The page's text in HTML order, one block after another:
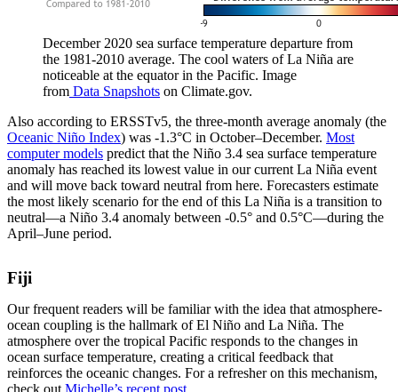
December 2020 sea surface temperature departure from
the 1981-2010 average. The cool waters of La Niña are
noticeable at the equator in the Pacific. Image
from Data Snapshots on Climate.gov.
Also according to ERSSTv5, the three-month average anomaly (the
Oceanic Niño Index) was -1.3°C in October–December. Most
computer models predict that the Niño 3.4 sea surface temperature
anomaly has reached its lowest value in our current La Niña event
and will move back toward neutral from here. Forecasters estimate
the most likely scenario for the end of this La Niña is a transition to
neutral—a Niño 3.4 anomaly between -0.5° and 0.5°C—during the
April–June period.
Fiji
Our frequent readers will be familiar with the idea that atmosphere-
ocean coupling is the hallmark of El Niño and La Niña. The
atmosphere over the tropical Pacific responds to the changes in
ocean surface temperature, creating a critical feedback that
reinforces the oceanic changes. For a refresher on this mechanism,
check out Michelle’s recent post